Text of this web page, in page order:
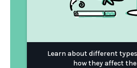
Learn about different
how they affect